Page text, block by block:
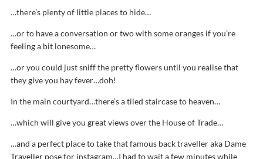
…there’s plenty of little places to hide…
…or to have a conversation or two with some oranges if you’re
feeling a bit lonesome…
…or you could just sniff the pretty flowers until you realise that
they give you hay fever…doh!
In the main courtyard…there’s a tiled staircase to heaven…
…which will give you great views over the House of Trade…
…and a perfect place to take that famous back traveller aka Dame
Traveller pose for instagram…I had to wait a few minutes while